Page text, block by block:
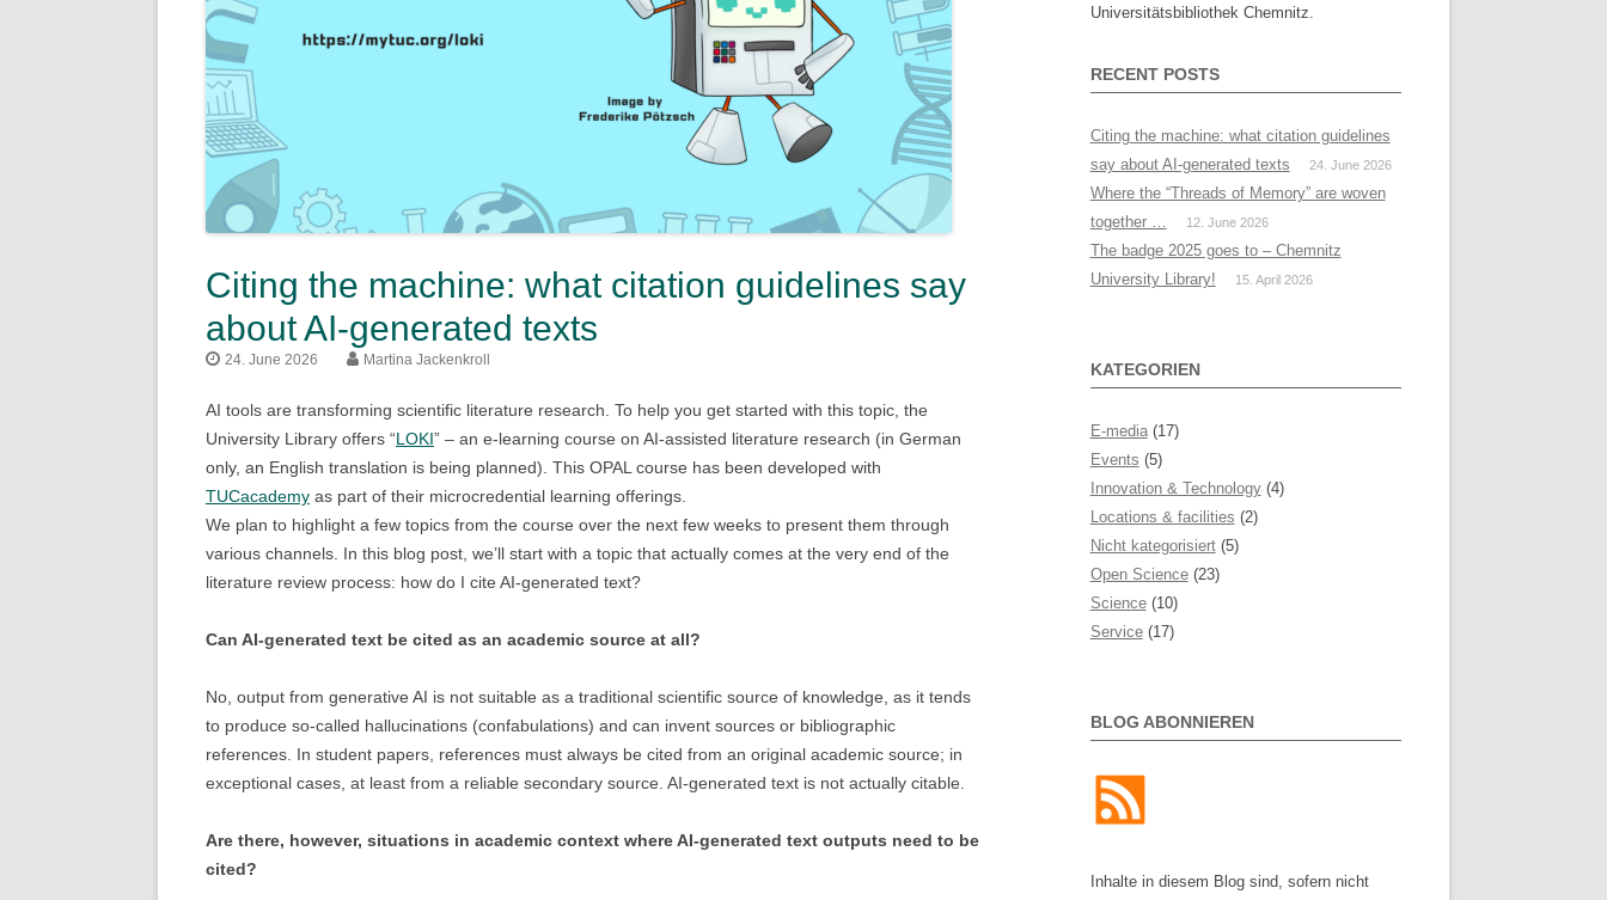
Citing the machine: what citation guidelines say
about AI-generated texts
24. June 2026 Martina Jackenkroll
AI tools are transforming scientific literature research. To help you get started with this topic, the
University Library offers “LOKI” – an e-learning course on AI-assisted literature research (in German
only, an English translation is being planned). This OPAL course has been developed with
TUCacademy as part of their microcredential learning offerings.
We plan to highlight a few topics from the course over the next few weeks to present them through
various channels. In this blog post, we’ll start with a topic that actually comes at the very end of the
literature review process: how do I cite AI-generated text?
Can AI-generated text be cited as an academic source at all?
No, output from generative AI is not suitable as a traditional scientific source of knowledge, as it tends
to produce so-called hallucinations (confabulations) and can invent sources or bibliographic
references. In student papers, references must always be cited from an original academic source; in
exceptional cases, at least from a reliable secondary source. AI-generated text is not actually citable.
Are there, however, situations in academic context where AI-generated text outputs need to be
cited?
Universitätsbibliothek Chemnitz.
RECENT POSTS
Citing the machine: what citation guidelines
say about AI-generated texts
24. June 2026
Where the “Threads of Memory” are woven
together …
12. June 2026
The badge 2025 goes to – Chemnitz
University Library!
15. April 2026
KATEGORIEN
E-media(17)
Events (5)
Innovation & Technology(4)
Locations & facilities (2)
Nicht kategorisiert(5)
Open Science(23)
Science(10)
Service(17)
BLOG ABONNIEREN
Inhalte in diesem Blog sind, sofern nicht